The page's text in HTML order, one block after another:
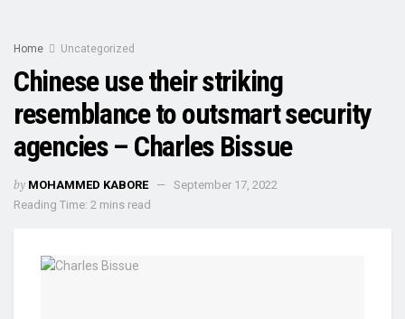
Home Uncategorized
Chinese use their striking
resemblance to outsmart security
agencies – Charles Bissue
by MOHAMMED KABORE
September 17, 2022
Reading Time: 2 mins read